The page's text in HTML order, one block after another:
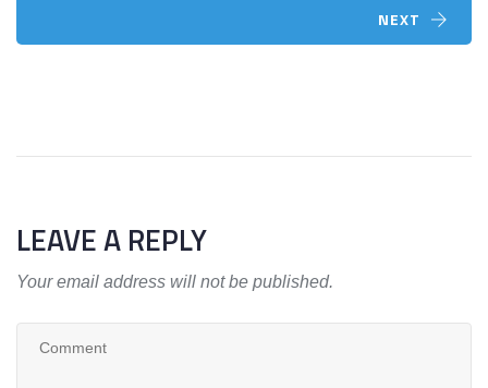
NEXT
LEAVE A REPLY
Your email address will not be published.